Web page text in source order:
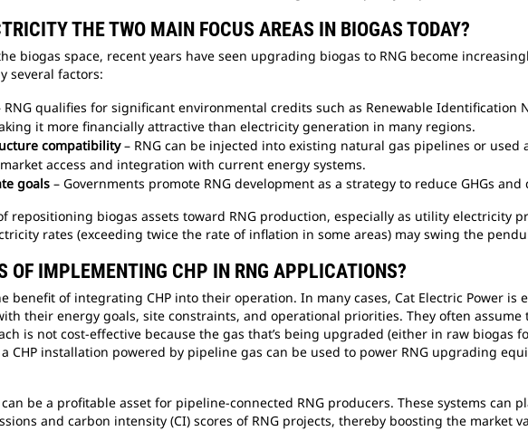
THE TWO MAIN FOCUS AREAS IN BIOGAS TODAY?
biogas space, recent years have seen upgrading biogas to RNG become
several factors:
RNG qualifies for significant environmental credits such as Renewable Identification
it more financially attractive than electricity generation in many regions.
compatibility– RNG can be injected into existing natural gas pipelines or used
access and integration with current energy systems.
goals – Governments promote RNG development as a strategy to reduce GHGs
repositioning biogas assets toward RNG production, especially as utility electricity
rates (exceeding twice the rate of inflation in some areas) may swing the
OF IMPLEMENTING CHP IN RNG APPLICATIONS?
benefit of integrating CHP into their operation. In many cases, Cat Electric Power
their energy goals, site constraints, and operational priorities. They often assume
is not cost-effective because the gas that’s being upgraded (either in raw biogas
CHP installation powered by pipeline gas can be used to power RNG upgrading
be a profitable asset for pipeline-connected RNG producers. These systems can
and carbon intensity (CI) scores of RNG projects, thereby boosting the market